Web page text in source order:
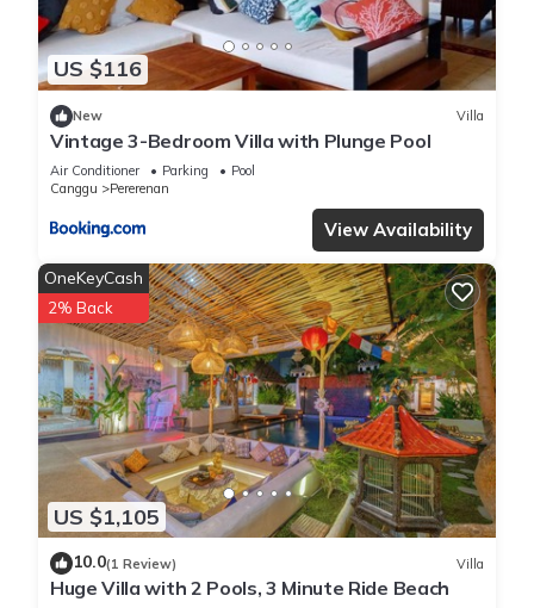
US $116
New Villa
Vintage 3-Bedroom Villa with Plunge Pool
Air Conditioner Parking
Pool
Canggu
Pererenan
View Availability
US $1,105
OneKeyCash
2% Back
10.0(1 Review) Villa
Huge Villa with 2 Pools, 3 Minute Ride Beach